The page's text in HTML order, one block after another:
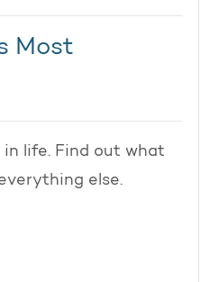
Most
life. Find out what
else.